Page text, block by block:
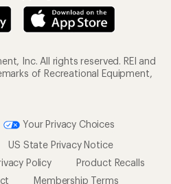
Inc. All rights reserved. REI and
of Recreational Equipment,
Your Privacy Choices
US State Privacy Notice
Policy
Product Recalls
Membership Terms